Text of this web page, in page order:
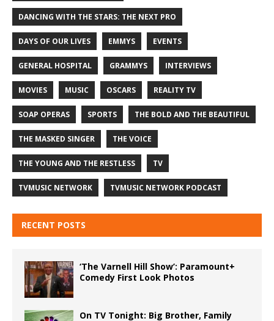
DANCING WITH THE STARS: THE NEXT PRO
DAYS OF OUR LIVES EMMYS EVENTS
GENERAL HOSPITAL GRAMMYS INTERVIEWS
MOVIES MUSIC OSCARS REALITY TV
SOAP OPERAS SPORTS THE BOLD AND THE BEAUTIFUL
THE MASKED SINGER THE VOICE
THE YOUNG AND THE RESTLESS TV
TVMUSIC NETWORK TVMUSIC NETWORK PODCAST
RECENT POSTS
‘The Varnell Hill Show’: Paramount+
Comedy First Look Photos
On TV Tonight: Big Brother, Family